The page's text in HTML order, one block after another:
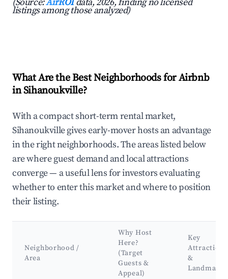
(Source:AirROI data, 2026, finding no licensed
listings among those analyzed)
What Are the Best Neighborhoods for Airbnb
in Sihanoukville?
With a compact short-term rental market,
Sihanoukville gives early-mover hosts an advantage
in the right neighborhoods. The areas listed below
are where guest demand and local attractions
converge — a useful lens for investors evaluating
whether to enter this market and where to position
their listing.
Neighborhood /
Area
Why Host
Here?
(Target
Guests &
Appeal)
Key
Attractions
&
Landmarks